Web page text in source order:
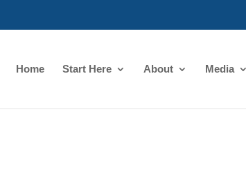
Home Start Here About Media